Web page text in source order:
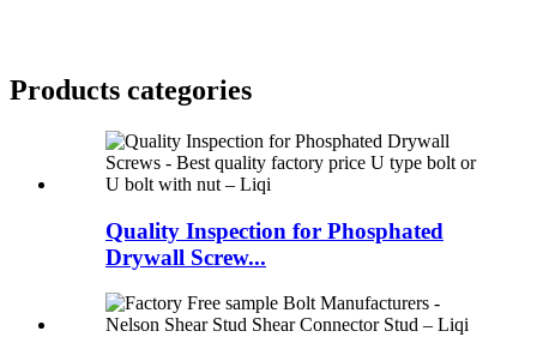
Products categories
Quality Inspection for Phosphated
Drywall Screw...